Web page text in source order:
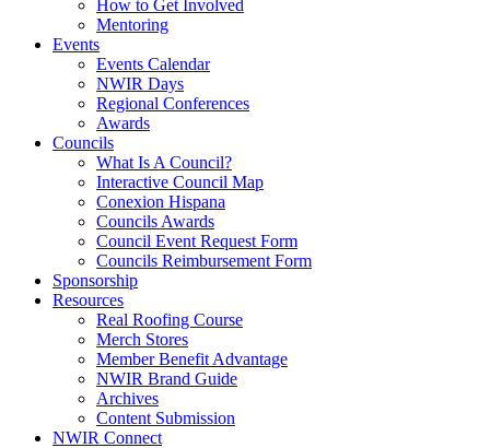
How to Get Involved
Mentoring
Events
Events Calendar
NWIR Days
Regional Conferences
Awards
Councils
What Is A Council?
Interactive Council Map
Conexion Hispana
Councils Awards
Council Event Request Form
Councils Reimbursement Form
Sponsorship
Resources
Real Roofing Course
Merch Stores
Member Benefit Advantage
NWIR Brand Guide
Archives
Content Submission
NWIR Connect